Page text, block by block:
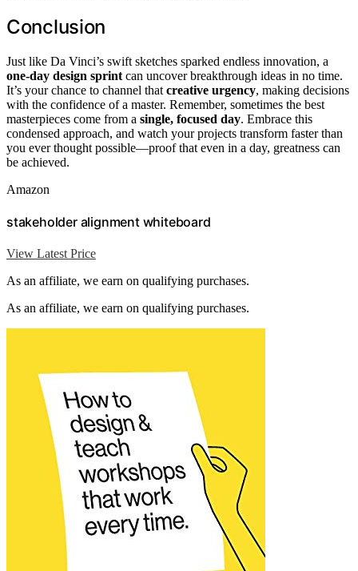
Conclusion
Just like Da Vinci’s swift sketches sparked endless innovation, a
one-day design sprint can uncover breakthrough ideas in no time.
It’s your chance to channel that creative urgency, making decisions
with the confidence of a master. Remember, sometimes the best
masterpieces come from a single, focused day. Embrace this
condensed approach, and watch your projects transform faster than
you ever thought possible—proof that even in a day, greatness can
be achieved.
Amazon
stakeholder alignment whiteboard
View Latest Price
As an affiliate, we earn on qualifying purchases.
As an affiliate, we earn on qualifying purchases.